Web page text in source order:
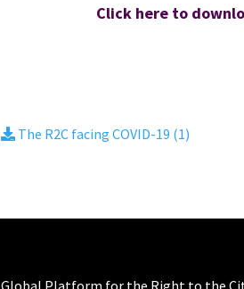
Click here to
The R2C facing COVID-19 (1)
Global Platform for the Right to the